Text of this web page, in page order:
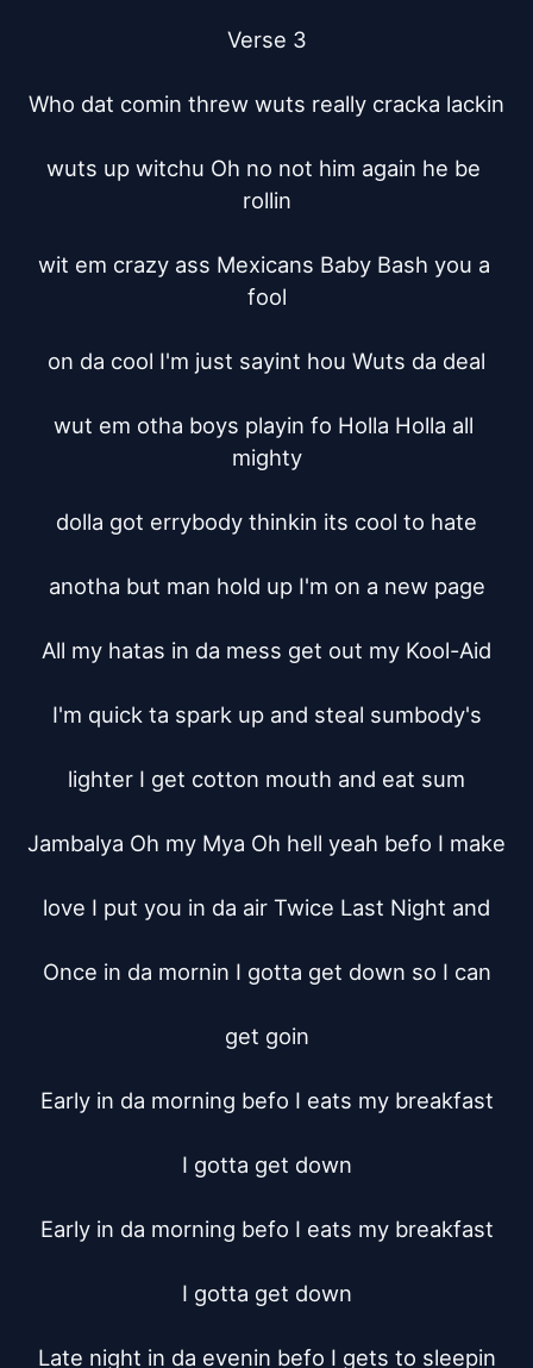
Verse 3
Who dat comin threw wuts really cracka lackin
wuts up witchu Oh no not him again he be
rollin
wit em crazy ass Mexicans Baby Bash you a
fool
on da cool I'm just sayint hou Wuts da deal
wut em otha boys playin fo Holla Holla all
mighty
dolla got errybody thinkin its cool to hate
anotha but man hold up I'm on a new page
All my hatas in da mess get out my Kool-Aid
I'm quick ta spark up and steal sumbody's
lighter I get cotton mouth and eat sum
Jambalya Oh my Mya Oh hell yeah befo I make
love I put you in da air Twice Last Night and
Once in da mornin I gotta get down so I can
get goin
Early in da morning befo I eats my breakfast
I gotta get down
Early in da morning befo I eats my breakfast
I gotta get down
Late night in da evenin befo I gets to sleepin